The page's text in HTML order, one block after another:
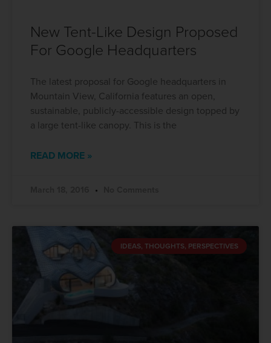
New Tent-Like Design Proposed
For Google Headquarters
The latest proposal for Google headquarters in
Mountain View, California features an open,
sustainable, publicly-accessible design topped by
a large tent-like canopy. This is the
READ MORE »
IDEAS, THOUGHTS, PERSPECTIVES